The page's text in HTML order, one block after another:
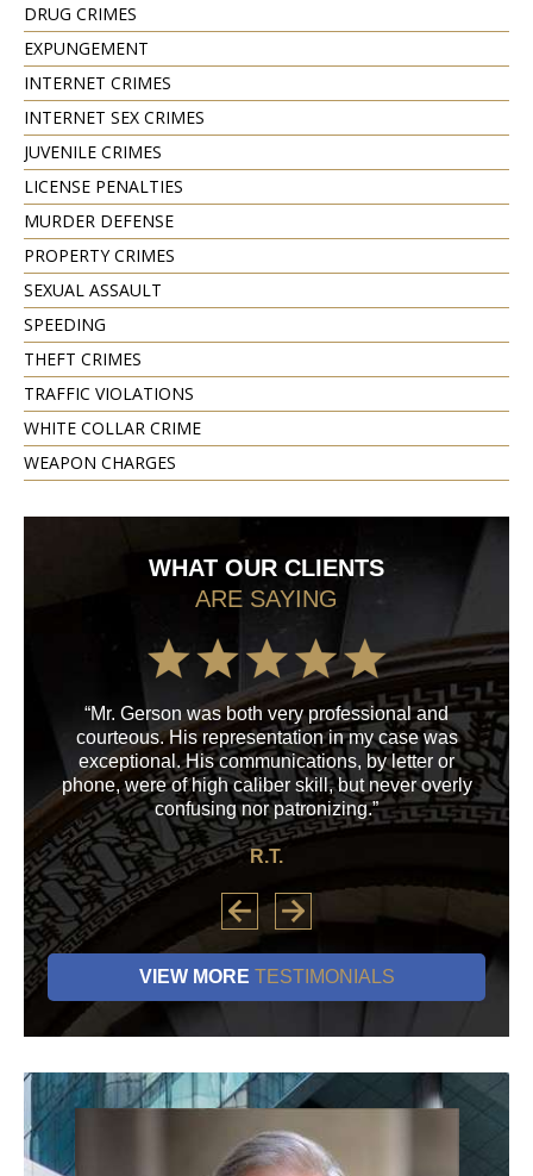
DRUG CRIMES
EXPUNGEMENT
INTERNET CRIMES
INTERNET SEX CRIMES
JUVENILE CRIMES
LICENSE PENALTIES
MURDER DEFENSE
PROPERTY CRIMES
SEXUAL ASSAULT
SPEEDING
THEFT CRIMES
TRAFFIC VIOLATIONS
WHITE COLLAR CRIME
WEAPON CHARGES
WHAT OUR CLIENTS
ARE SAYING
“Mr. Gerson was both very professional and
courteous. His representation in my case was
exceptional. His communications, by letter or
phone, were of high caliber skill, but never overly
confusing nor patronizing.”
R.T.
his
VIEW MORE TESTIMONIALS